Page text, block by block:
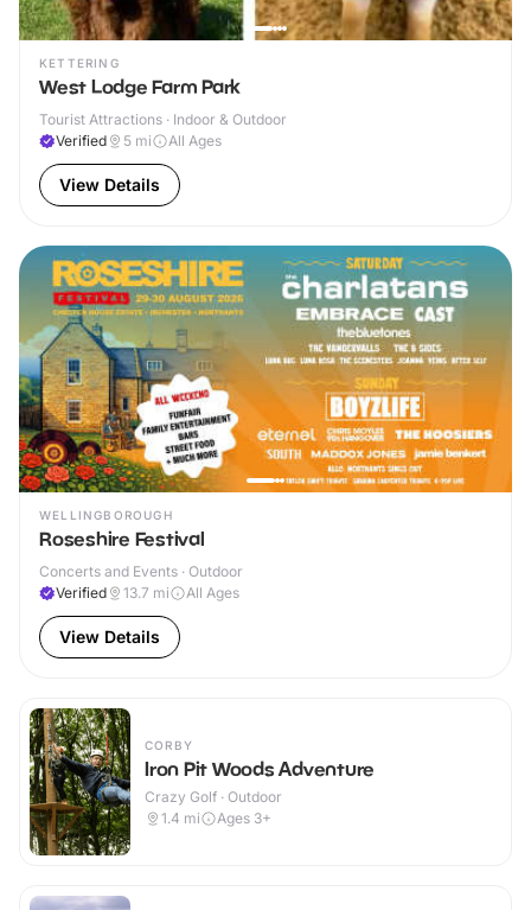
KETTERING
West Lodge Farm Park
Tourist Attractions · Indoor & Outdoor
Verified
5 mi All Ages
View Details
WELLINGBOROUGH
Roseshire Festival
Concerts and Events · Outdoor
Verified
13.7 mi All Ages
View Details
CORBY
Iron Pit Woods Adventure
Crazy Golf · Outdoor
1.4 mi Ages 3+